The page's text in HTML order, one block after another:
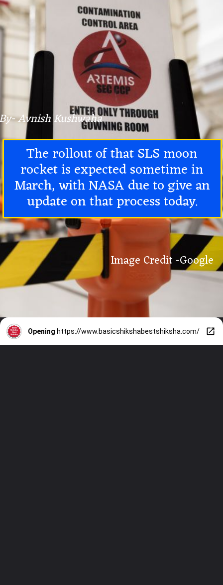
Image Credit -Google
The rollout of that SLS moon
rocket is expected sometime in
March, with NASA due to give an
update on that process today.
Avnish Kushwaha
Opening https://www.basicshikshabestshiksha.com/